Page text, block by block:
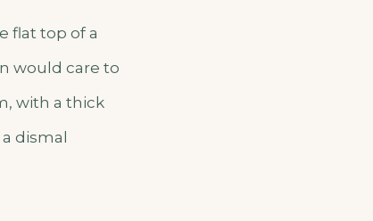
flat top of a
would care to
with a thick
dismal